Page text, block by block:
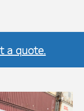
a quote.